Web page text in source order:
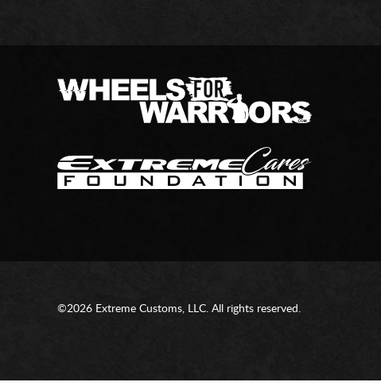
©2026 Extreme Customs, LLC. All rights reserved.